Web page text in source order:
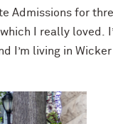
Admissions for
I really loved.
I’m living in